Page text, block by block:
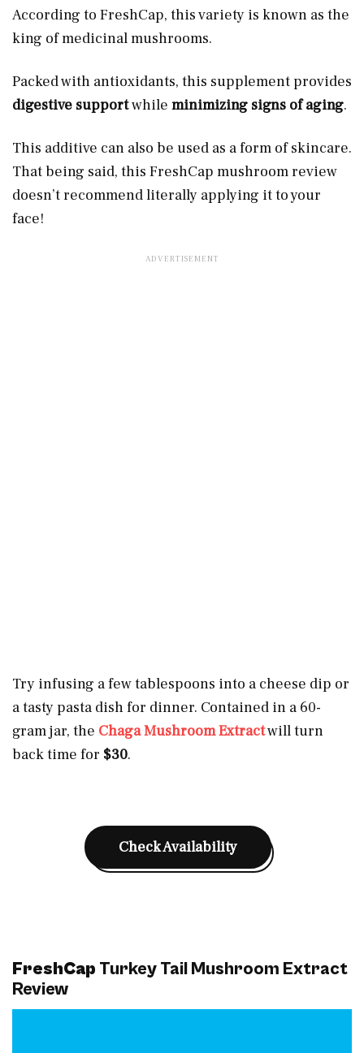
According to FreshCap, this variety is known as the
king of medicinal mushrooms.
Packed with antioxidants, this supplement provides
digestive supportwhile minimizing signs of aging.
This additive can also be used as a form of skincare.
That being said, this FreshCap mushroom review
doesn’t recommend literally applying it to your
face!
Try infusing a few tablespoons into a cheese dip or
a tasty pasta dish for dinner. Contained in a 60-
gram jar, the Chaga Mushroom Extractwill turn
back time for $30.
Check Availability
FreshCap Turkey Tail Mushroom Extract
Review